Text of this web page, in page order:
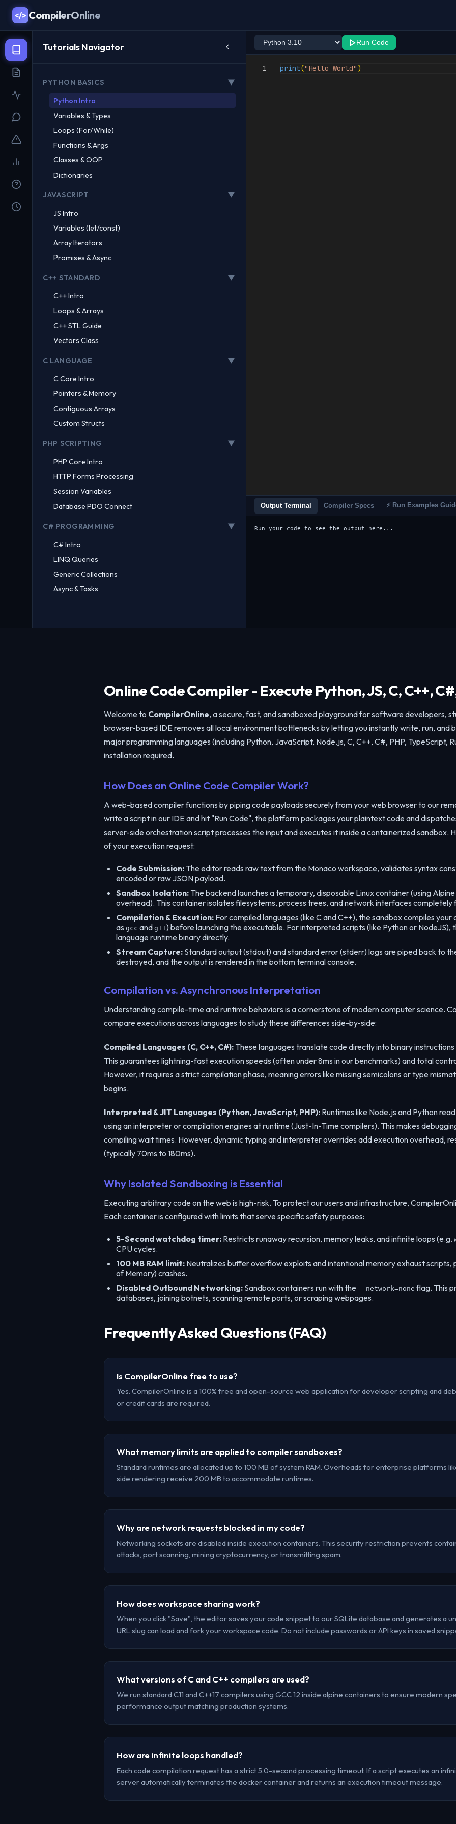
</> CompilerOnline
Tutorials Navigator
PYTHON BASICS
▼
Python Intro
Variables & Types
Loops (For/While)
Functions & Args
Classes & OOP
Dictionaries
JAVASCRIPT
▼
JS Intro
Variables (let/const)
Array Iterators
Promises & Async
C++ STANDARD
▼
C++ Intro
Loops & Arrays
C++ STL Guide
Vectors Class
C LANGUAGE
▼
C Core Intro
Pointers & Memory
Contiguous Arrays
Custom Structs
PHP SCRIPTING
▼
PHP Core Intro
HTTP Forms Processing
Session Variables
Database PDO Connect
C# PROGRAMMING
▼
C# Intro
LINQ Queries
Generic Collections
Async & Tasks
Run Code
1 print("Hello World")
Output Terminal Compiler Specs ⚡ Run Examples
Run your code to see the output here...
Share Code Snippet ✕
Copy the link below to share this code workspace:
Online Code Compiler - Execute Python, JS, C, C++,
Welcome to CompilerOnline, a secure, fast, and sandboxed playground for software developers,
browser-based IDE removes all local environment bottlenecks by letting you instantly write, run, and
major programming languages (including Python, JavaScript, Node.js, C, C++, C#, PHP, TypeScript,
installation required.
How Does an Online Code Compiler Work?
A web-based compiler functions by piping code payloads securely from your web browser to our
write a script in our IDE and hit "Run Code", the platform packages your plaintext code and
server-side orchestration script processes the input and executes it inside a containerized sandbox.
of your execution request:
Code Submission: The editor reads raw text from the Monaco workspace, validates syntax
encoded or raw JSON payload.
Sandbox Isolation: The backend launches a temporary, disposable Linux container (using
overhead). This container isolates filesystems, process trees, and network interfaces completely
Compilation & Execution: For compiled languages (like C and C++), the sandbox compiles your
as gcc and g++) before launching the executable. For interpreted scripts (like Python or NodeJS),
language runtime binary directly.
Stream Capture: Standard output (stdout) and standard error (stderr) logs are piped back to
destroyed, and the output is rendered in the bottom terminal console.
Compilation vs. Asynchronous Interpretation
Understanding compile-time and runtime behaviors is a cornerstone of modern computer science.
compare executions across languages to study these differences side-by-side:
Compiled Languages (C, C++, C#): These languages translate code directly into binary
This guarantees lightning-fast execution speeds (often under 8ms in our benchmarks) and total
However, it requires a strict compilation phase, meaning errors like missing semicolons or type
begins.
Interpreted & JIT Languages (Python, JavaScript, PHP): Runtimes like Node.js and Python
using an interpreter or compilation engines at runtime (Just-In-Time compilers). This makes
compiling wait times. However, dynamic typing and interpreter overrides add execution overhead,
(typically 70ms to 180ms).
Why Isolated Sandboxing is Essential
Executing arbitrary code on the web is high-risk. To protect our users and infrastructure,
Each container is configured with limits that serve specific safety purposes:
5-Second watchdog timer: Restricts runaway recursion, memory leaks, and infinite loops (e.g.
CPU cycles.
100 MB RAM limit: Neutralizes buffer overflow exploits and intentional memory exhaust
of Memory) crashes.
Disabled Outbound Networking: Sandbox containers run with the --network=none flag. This
databases, joining botnets, scanning remote ports, or scraping webpages.
Frequently Asked Questions (FAQ)
Is CompilerOnline free to use?
Yes. CompilerOnline is a 100% free and open-source web application for developer scripting and
or credit cards are required.
What memory limits are applied to compiler sandboxes?
Standard runtimes are allocated up to 100 MB of system RAM. Overheads for enterprise platforms
side rendering receive 200 MB to accommodate runtimes.
Why are network requests blocked in my code?
Networking sockets are disabled inside execution containers. This security restriction prevents
attacks, port scanning, mining cryptocurrency, or transmitting spam.
How does workspace sharing work?
When you click "Save", the editor saves your code snippet to our SQLite database and generates a
URL slug can load and fork your workspace code. Do not include passwords or API keys in saved
What versions of C and C++ compilers are used?
We run standard C11 and C++17 compilers using GCC 12 inside alpine containers to ensure modern
performance output matching production systems.
How are infinite loops handled?
Each code compilation request has a strict 5.0-second processing timeout. If a script executes an
server automatically terminates the docker container and returns an execution timeout message.